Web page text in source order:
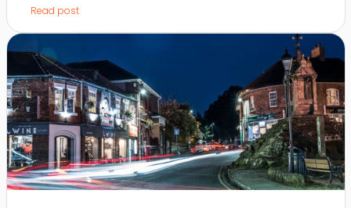
Read post